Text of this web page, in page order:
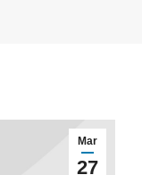
Mar
27